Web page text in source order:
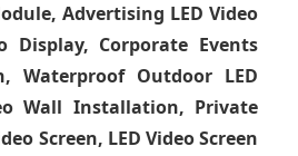
Advertising LED Video
Display, Corporate Events
Waterproof Outdoor LED
Wall Installation, Private
Screen, LED Video Screen